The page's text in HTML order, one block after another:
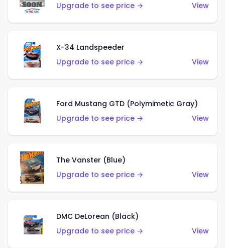
Upgrade to see price →
View
X-34 Landspeeder
Upgrade to see price →
View
Ford Mustang GTD (Polymimetic Gray)
Upgrade to see price →
View
The Vanster (Blue)
Upgrade to see price →
View
DMC DeLorean (Black)
Upgrade to see price →
View